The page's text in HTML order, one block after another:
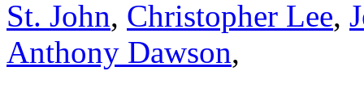
St. John, Christopher Lee,
Anthony Dawson,